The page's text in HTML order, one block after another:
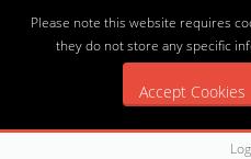
Please note this website requires
they do not store any specific
Accept Cookies